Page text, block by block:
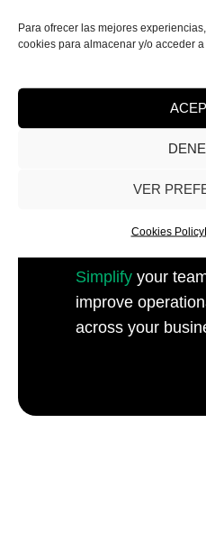
Para ofrecer las mejores
cookies para almacenar y/o acceder
VER
Cookies Policy
Internal
Simplify your
improve
across your